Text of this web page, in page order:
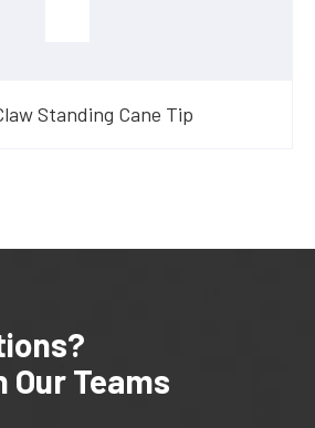
Standing Cane Tip
Our Teams